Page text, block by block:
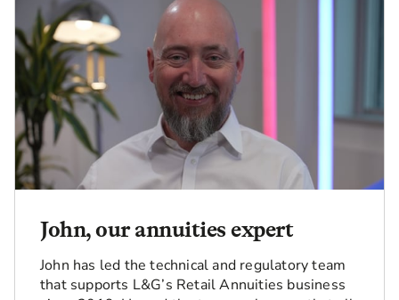
John, our annuities expert
John has led the technical and regulatory team
that supports L&G’s Retail Annuities business